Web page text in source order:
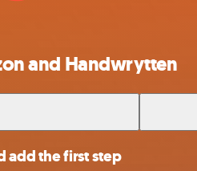
and Handwrytten
add the first step